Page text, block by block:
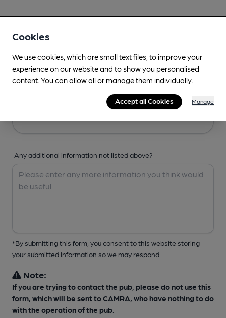
Any additional information not listed above?
*By submitting this form, you consent to this website storing
your submitted information so we may respond
Note:
If you are trying to contact the pub, please do not use this
form, which will be sent to CAMRA, who have nothing to do
with the operation of the pub.
Cookies
We use cookies, which are small text files, to improve your
experience on our website and to show you personalised
content. You can allow all or manage them individually.
Accept all Cookies Manage